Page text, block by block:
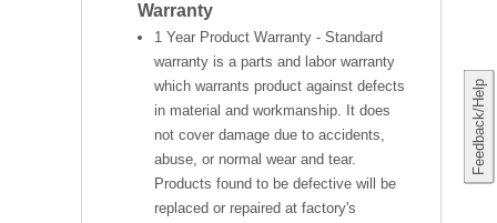
Feedback/Help
Warranty
1 Year Product Warranty - Standard
warranty is a parts and labor warranty
which warrants product against defects
in material and workmanship. It does
not cover damage due to accidents,
abuse, or normal wear and tear.
Products found to be defective will be
replaced or repaired at factory's